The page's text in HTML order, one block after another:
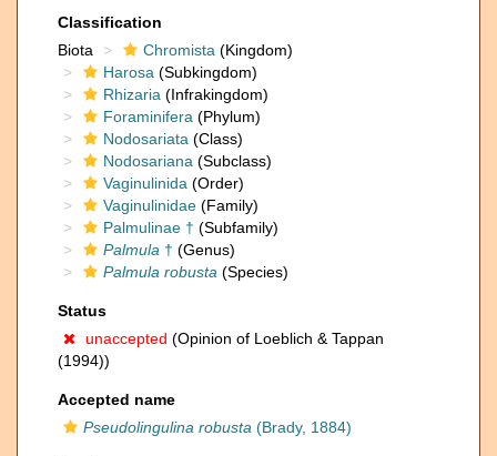
Classification
Biota
Chromista (Kingdom)
Harosa (Subkingdom)
Rhizaria (Infrakingdom)
Foraminifera (Phylum)
Nodosariata (Class)
Nodosariana (Subclass)
Vaginulinida (Order)
Vaginulinidae (Family)
Palmulinae † (Subfamily)
Palmula † (Genus)
Palmula robusta (Species)
Status
unaccepted (Opinion of Loeblich & Tappan
(1994))
Accepted name
Pseudolingulina robusta (Brady, 1884)